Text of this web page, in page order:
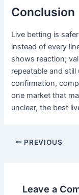
Conclusion
Live betting is
instead of every
shows reaction;
repeatable and
confirmation,
one market that
unclear, the best
PREVIOUS
Leave a